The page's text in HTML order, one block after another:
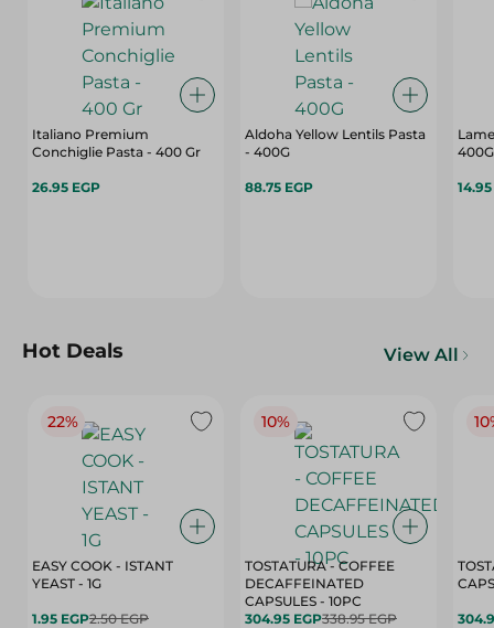
Italiano Premium
Conchiglie Pasta - 400 Gr
26.95 EGP
Aldoha Yellow Lentils Pasta
- 400G
88.75 EGP
400G
Hot Deals View All
22%
EASY COOK - ISTANT
YEAST - 1G
1.95 EGP2.50 EGP
10%
TOSTATURA - COFFEE
DECAFFEINATED
CAPSULES - 10PC
304.95 EGP338.95 EGP